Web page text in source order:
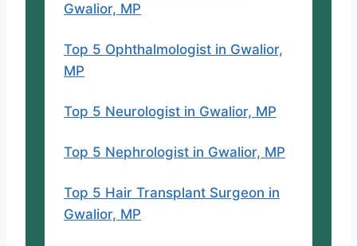
Gwalior, MP
Top 5 Ophthalmologist in Gwalior,
MP
Top 5 Neurologist in Gwalior, MP
Top 5 Nephrologist in Gwalior, MP
Top 5 Hair Transplant Surgeon in
Gwalior, MP